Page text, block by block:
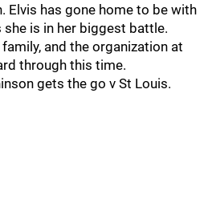
Elvis has gone home to be with
is in her biggest battle.
and the organization at
through this time.
gets the go v St Louis.